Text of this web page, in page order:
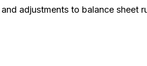
adjustments to balance sheet